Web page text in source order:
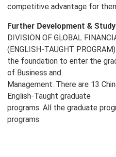
competitive advantage for
Further Development &
DIVISION OF GLOBAL
(ENGLISH‐TAUGHT
the foundation to enter the
of Business and
Management. There are 13
English-Taught graduate
programs. All the graduate
programs.